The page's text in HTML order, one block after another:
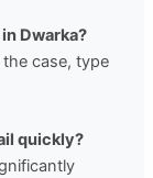
Dwarka?
case, type
quickly?